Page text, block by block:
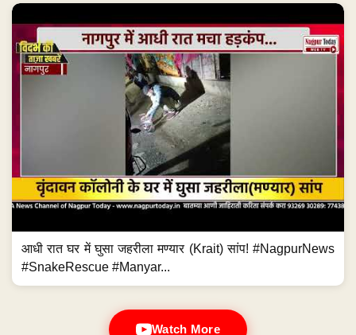
आधी रात घर में घुसा जहरीला मण्यार (Krait) सांप! #NagpurNews
#SnakeRescue #Manyar...
Watch More